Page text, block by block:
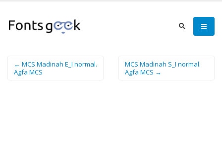
← MCS Madinah E_I normal.
Agfa MCS
MCS Madinah S_I normal.
Agfa MCS →